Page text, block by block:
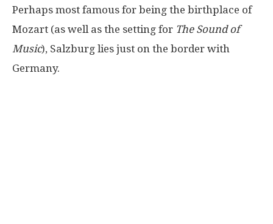
Perhaps most famous for being the birthplace of
Mozart (as well as the setting for The Sound of
Music), Salzburg lies just on the border with
Germany.